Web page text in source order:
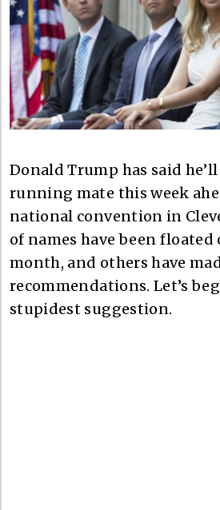
Donald Trump has said
running mate this week
national convention in
of names have been floated
month, and others have
recommendations. Let’s
stupidest suggestion.